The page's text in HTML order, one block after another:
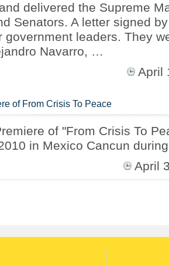
delivered the Supreme
Senators. A letter signed
government leaders. They
Navarro, …
April
of From Crisis To Peace
of "From Crisis To
in Mexico Cancun
April